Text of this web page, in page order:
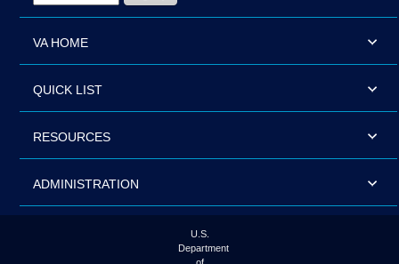
VA HOME
QUICK LIST
RESOURCES
ADMINISTRATION
U.S.
Department